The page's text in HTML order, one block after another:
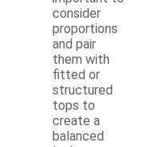
consider
proportions
and pair
them with
fitted or
structured
tops to
create a
balanced